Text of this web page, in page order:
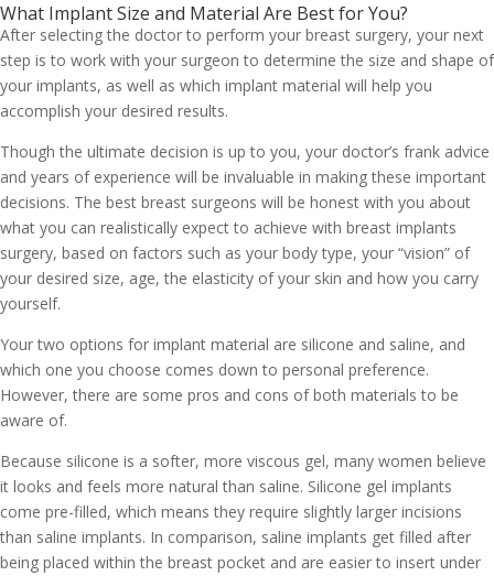
What Implant Size and Material Are Best for You?
After selecting the doctor to perform your breast surgery, your next
step is to work with your surgeon to determine the size and shape of
your implants, as well as which implant material will help you
accomplish your desired results.
Though the ultimate decision is up to you, your doctor’s frank advice
and years of experience will be invaluable in making these important
decisions. The best breast surgeons will be honest with you about
what you can realistically expect to achieve with breast implants
surgery, based on factors such as your body type, your “vision” of
your desired size, age, the elasticity of your skin and how you carry
yourself.
Your two options for implant material are silicone and saline, and
which one you choose comes down to personal preference.
However, there are some pros and cons of both materials to be
aware of.
Because silicone is a softer, more viscous gel, many women believe
it looks and feels more natural than saline. Silicone gel implants
come pre-filled, which means they require slightly larger incisions
than saline implants. In comparison, saline implants get filled after
being placed within the breast pocket and are easier to insert under